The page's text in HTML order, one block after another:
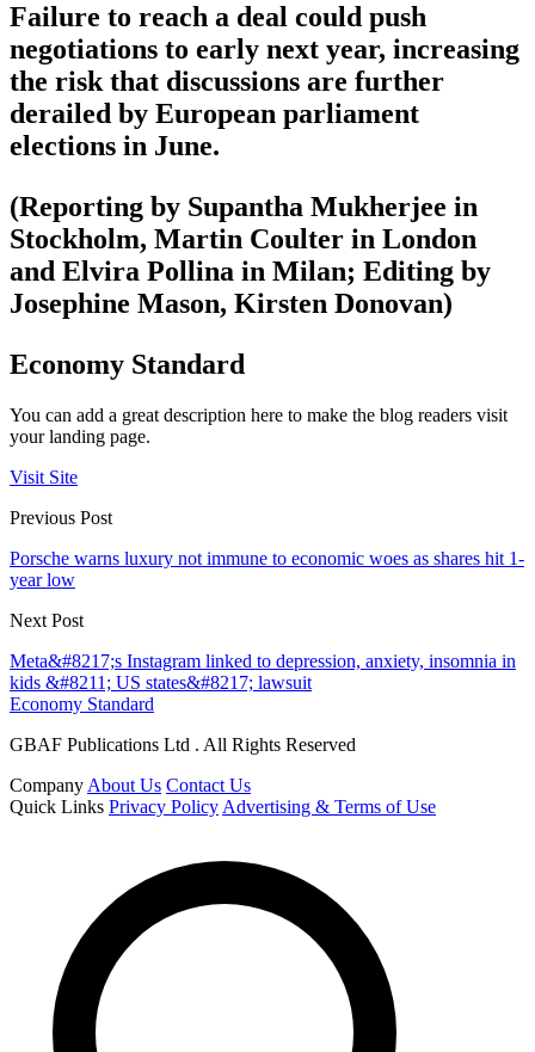
Failure to reach a deal could push
negotiations to early next year, increasing
the risk that discussions are further
derailed by European parliament
elections in June.
(Reporting by Supantha Mukherjee in
Stockholm, Martin Coulter in London
and Elvira Pollina in Milan; Editing by
Josephine Mason, Kirsten Donovan)
Economy Standard
You can add a great description here to make the blog readers visit
your landing page.
Visit Site
Previous Post
Porsche warns luxury not immune to economic woes as shares hit 1-
year low
Next Post
Meta&#8217;s Instagram linked to depression, anxiety, insomnia in
kids &#8211; US states&#8217; lawsuit
Economy Standard
GBAF Publications Ltd . All Rights Reserved
Company About Us Contact Us
Quick Links Privacy Policy Advertising & Terms of Use